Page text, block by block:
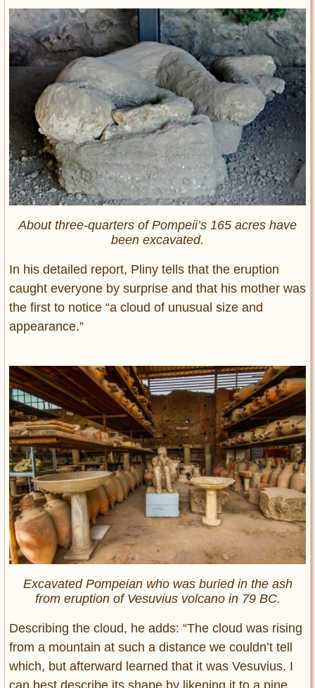
About three-quarters of Pompeii’s 165 acres have
been excavated.
In his detailed report, Pliny tells that the eruption
caught everyone by surprise and that his mother was
the first to notice “a cloud of unusual size and
appearance.”
Excavated Pompeian who was buried in the ash
from eruption of Vesuvius volcano in 79 BC.
Describing the cloud, he adds: “The cloud was rising
from a mountain at such a distance we couldn’t tell
which, but afterward learned that it was Vesuvius. I